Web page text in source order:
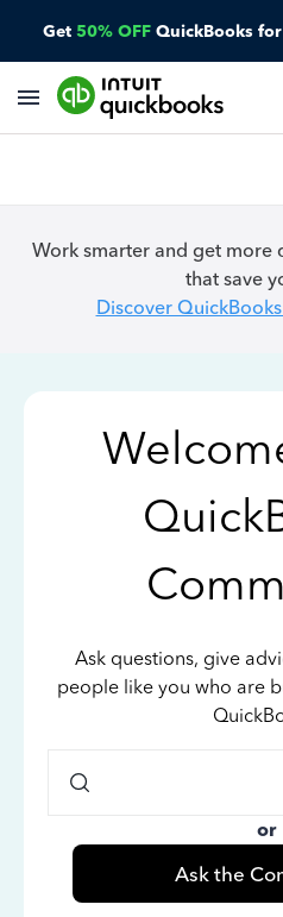
Get 50% OFF QuickBooks
Work smarter and get more
that save
Discover
Ask questions, give
people like you who are
or
Ask the